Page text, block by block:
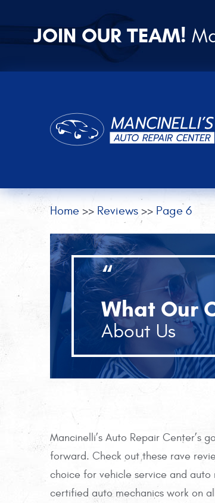
JOIN OUR TEAM!
Home Reviews Page 6
“
What Our
About Us
Mancinelli’s Auto Repair Center’s
forward. Check out these rave
choice for vehicle service and auto
certified auto mechanics work on